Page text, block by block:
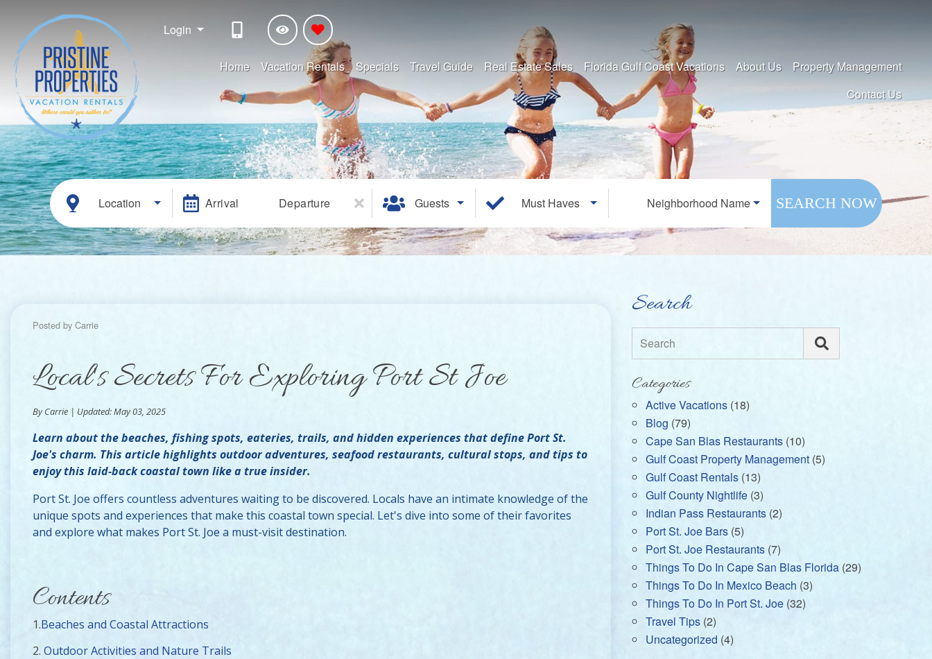
Login
Home Vacation Rentals Specials Travel Guide Real Estate Sales Florida Gulf Coast Vacations About Us
Property Management
Contact Us
Location Arrival Departure Guests Must Haves Neighborhood Name SEARCH NOW
Posted by Carrie
Local's Secrets For Exploring Port St Joe
By Carrie | Updated: May 03, 2025
Learn about the beaches, fishing spots, eateries, trails, and hidden experiences that define Port St.
Joe's charm. This article highlights outdoor adventures, seafood restaurants, cultural stops, and tips to
enjoy this laid-back coastal town like a true insider.
Port St. Joe offers countless adventures waiting to be discovered. Locals have an intimate knowledge of the
unique spots and experiences that make this coastal town special. Let's dive into some of their favorites
and explore what makes Port St. Joe a must-visit destination.
Contents
1.Beaches and Coastal Attractions
2. Outdoor Activities and Nature Trails
Search
Search
Categories
Active Vacations (18)
Blog (79)
Cape San Blas Restaurants (10)
Gulf Coast Property Management (5)
Gulf Coast Rentals (13)
Gulf County Nightlife (3)
Indian Pass Restaurants (2)
Port St. Joe Bars (5)
Port St. Joe Restaurants (7)
Things To Do In Cape San Blas Florida (29)
Things To Do In Mexico Beach (3)
Things To Do In Port St. Joe (32)
Travel Tips (2)
Uncategorized (4)